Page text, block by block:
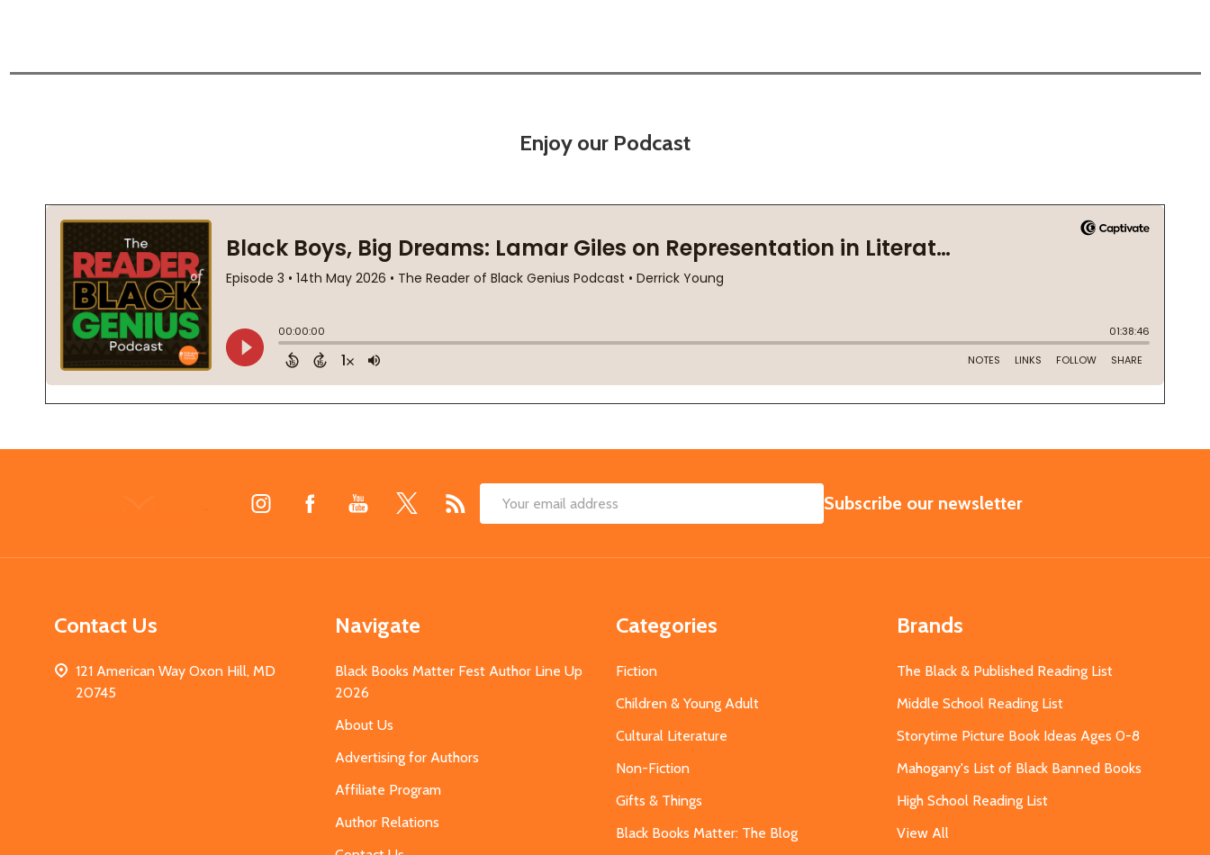
Enjoy our Podcast
Email
SUBSCRIBE
Subscribe our newsletter
Contact Us
121 American Way Oxon Hill, MD
20745
Navigate
Black Books Matter Fest Author Line Up
2026
About Us
Advertising for Authors
Affiliate Program
Author Relations
Categories
Fiction
Children & Young Adult
Cultural Literature
Non-Fiction
Gifts & Things
Black Books Matter: The Blog
Brands
The Black & Published Reading List
Middle School Reading List
Storytime Picture Book Ideas Ages 0-8
Mahogany's List of Black Banned Books
High School Reading List
View All